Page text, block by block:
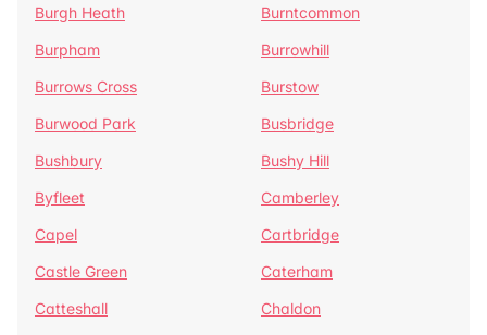
Burgh Heath
Burntcommon
Burpham
Burrowhill
Burrows Cross
Burstow
Burwood Park
Busbridge
Bushbury
Bushy Hill
Byfleet
Camberley
Capel
Cartbridge
Castle Green
Caterham
Catteshall
Chaldon